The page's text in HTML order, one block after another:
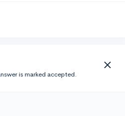
is marked accepted.